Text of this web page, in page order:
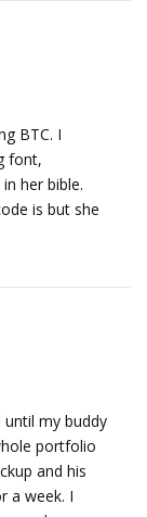
BTC. I
font,
her bible.
is but she
my buddy
portfolio
and his
a week. I